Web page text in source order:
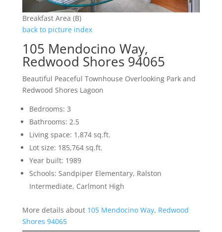
Breakfast Area (B)
back to picture index
105 Mendocino Way,
Redwood Shores 94065
Beautiful Peaceful Townhouse Overlooking Park and
Redwood Shores Lagoon
Bedrooms: 3
Bathrooms: 2.5
Living space: 1,874 sq.ft.
Lot size: 185,764 sq.ft.
Year built: 1989
Schools: Sandpiper Elementary, Ralston
Intermediate, Carlmont High
More details about 105 Mendocino Way, Redwood
Shores 94065